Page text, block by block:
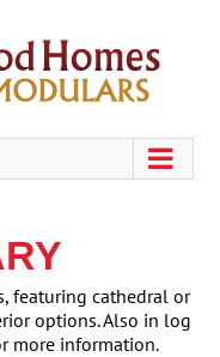
featuring cathedral or
options. Also in log
more information.